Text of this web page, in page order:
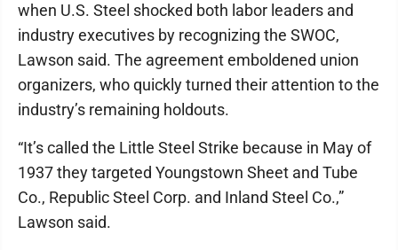
when U.S. Steel shocked both labor leaders and
industry executives by recognizing the SWOC,
Lawson said. The agreement emboldened union
organizers, who quickly turned their attention to the
industry’s remaining holdouts.
“It’s called the Little Steel Strike because in May of
1937 they targeted Youngstown Sheet and Tube
Co., Republic Steel Corp. and Inland Steel Co.,”
Lawson said.